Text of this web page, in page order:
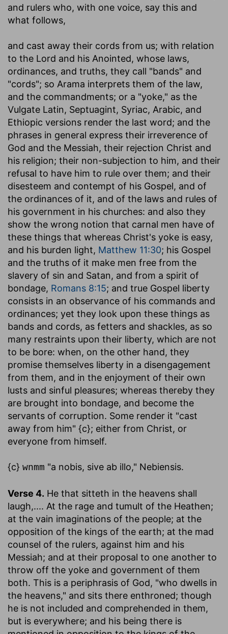
and rulers who, with one voice, say this and
what follows,
and cast away their cords from us; with relation
to the Lord and his Anointed, whose laws,
ordinances, and truths, they call "bands" and
"cords"; so Arama interprets them of the law,
and the commandments; or a "yoke," as the
Vulgate Latin, Septuagint, Syriac, Arabic, and
Ethiopic versions render the last word; and the
phrases in general express their irreverence of
God and the Messiah, their rejection Christ and
his religion; their non-subjection to him, and their
refusal to have him to rule over them; and their
disesteem and contempt of his Gospel, and of
the ordinances of it, and of the laws and rules of
his government in his churches: and also they
show the wrong notion that carnal men have of
these things that whereas Christ's yoke is easy,
and his burden light, Matthew 11:30; his Gospel
and the truths of it make men free from the
slavery of sin and Satan, and from a spirit of
bondage, Romans 8:15; and true Gospel liberty
consists in an observance of his commands and
ordinances; yet they look upon these things as
bands and cords, as fetters and shackles, as so
many restraints upon their liberty, which are not
to be bore: when, on the other hand, they
promise themselves liberty in a disengagement
from them, and in the enjoyment of their own
lusts and sinful pleasures; whereas thereby they
are brought into bondage, and become the
servants of corruption. Some render it "cast
away from him" {c}; either from Christ, or
everyone from himself.
{c} wnmm "a nobis, sive ab illo," Nebiensis.
Verse 4. He that sitteth in the heavens shall
laugh,.... At the rage and tumult of the Heathen;
at the vain imaginations of the people; at the
opposition of the kings of the earth; at the mad
counsel of the rulers, against him and his
Messiah; and at their proposal to one another to
throw off the yoke and government of them
both. This is a periphrasis of God, "who dwells in
the heavens," and sits there enthroned; though
he is not included and comprehended in them,
but is everywhere; and his being there is